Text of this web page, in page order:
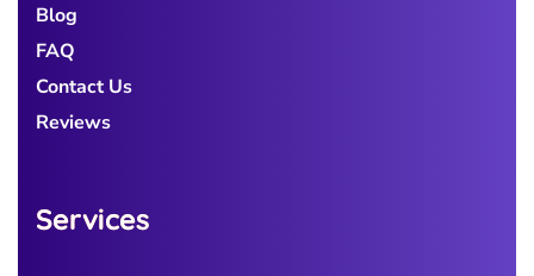
Blog
FAQ
Contact Us
Reviews
Services